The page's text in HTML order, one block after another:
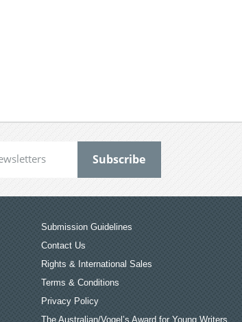
Submission Guidelines
Contact Us
Rights & International Sales
Terms & Conditions
Privacy Policy
The Australian/Vogel’s Award for Young Writers